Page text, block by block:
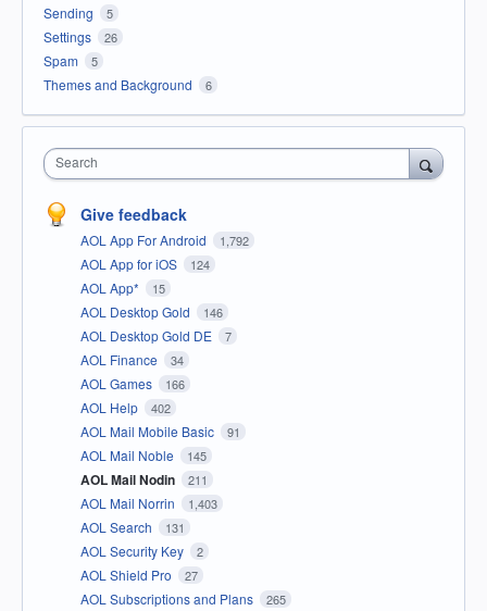
Sending 5
Settings 26
Spam 5
Themes and Background 6
Search
Give feedback
AOL App For Android 1,792
AOL App for iOS 124
AOL App* 15
AOL Desktop Gold 146
AOL Desktop Gold DE 7
AOL Finance 34
AOL Games 166
AOL Help 402
AOL Mail Mobile Basic 91
AOL Mail Noble 145
AOL Mail Nodin 211
AOL Mail Norrin 1,403
AOL Search 131
AOL Security Key 2
AOL Shield Pro 27
AOL Subscriptions and Plans 265